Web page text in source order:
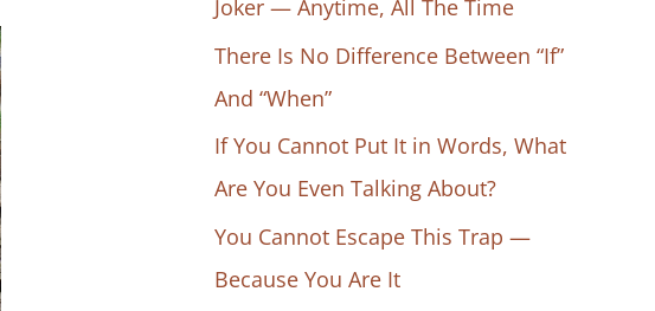
f
o
r
:
Joker — Anytime, All The Time
There Is No Difference Between “If”
And “When”
If You Cannot Put It in Words, What
Are You Even Talking About?
You Cannot Escape This Trap —
Because You Are It